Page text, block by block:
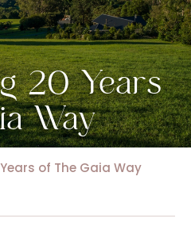
20 Years
Way
of The Gaia Way